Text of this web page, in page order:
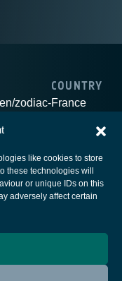
like cookies to store
these technologies will
or unique IDs on this
adversely affect certain
zodiac-
COUNTRY
France